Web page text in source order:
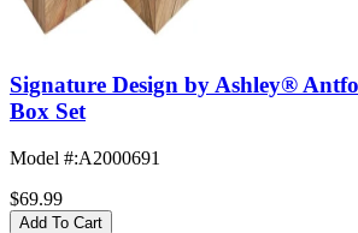
Signature Design by Ashley®
Box Set
Model #:A2000691
$69.99
Add To Cart